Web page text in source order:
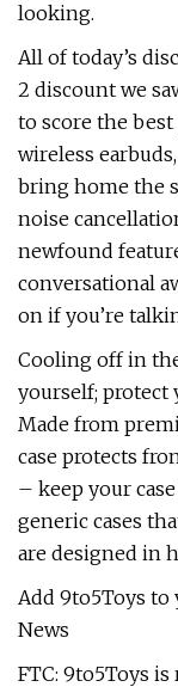
looking.
All of today’s
2 discount we
to score the best
wireless
bring home the
noise
newfound
conversational
on if you’re
Cooling off in
yourself; protect
Made from
case protects
– keep your
generic cases
are designed in
Add 9to5Toys to
News
FTC: 9to5Toys